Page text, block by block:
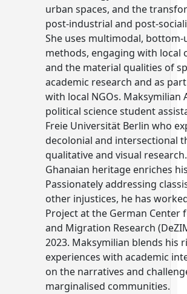
urban spaces, and the
post-industrial and post-
She uses multimodal,
methods, engaging with local
and the material qualities of
academic research and as
with local NGOs. Maksymilian
political science student
Freie Universität Berlin who
decolonial and intersectional
qualitative and visual
Ghanaian heritage enriches
Passionately addressing
other injustices, he has
Project at the German
and Migration Research
2023. Maksymilian blends his
experiences with academic
on the narratives and
marginalised communities.